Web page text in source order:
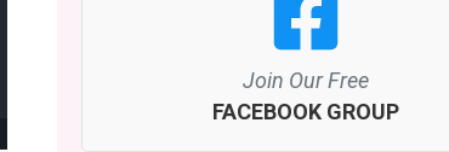
Join Our Free
FACEBOOK GROUP